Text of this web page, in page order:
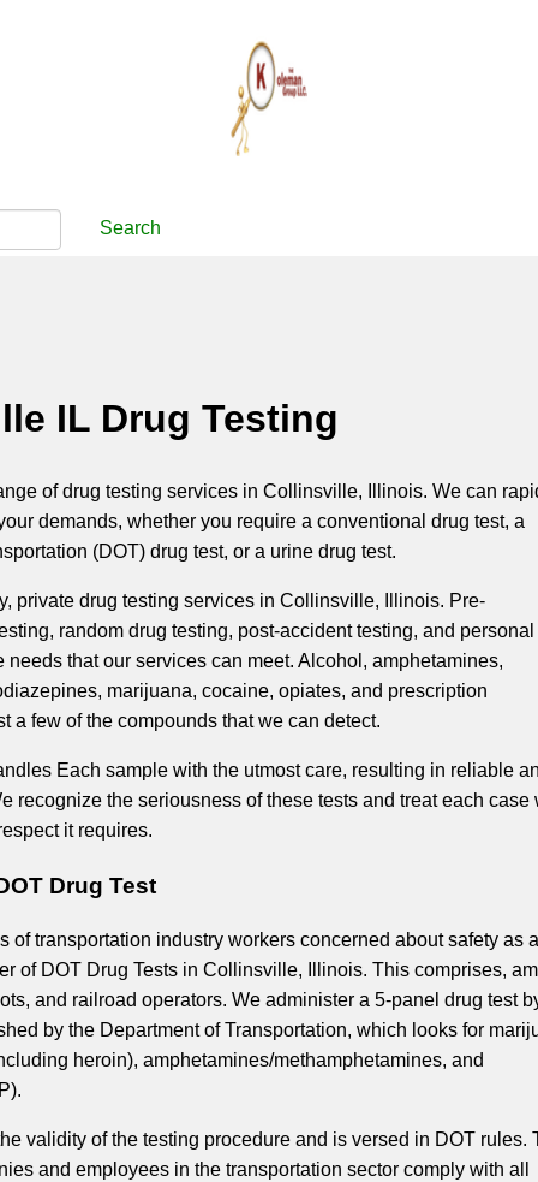
Search
IL Drug Testing
of drug testing services in Collinsville, Illinois. We can
demands, whether you require a conventional drug test, a
(DOT) drug test, or a urine drug test.
private drug testing services in Collinsville, Illinois. Pre-
random drug testing, post-accident testing, and
needs that our services can meet. Alcohol, amphetamines,
marijuana, cocaine, opiates, and prescription
a few of the compounds that we can detect.
Each sample with the utmost care, resulting in reliable
recognize the seriousness of these tests and treat each case
it requires.
Drug Test
of transportation industry workers concerned about safety as a
of DOT Drug Tests in Collinsville, Illinois. This comprises,
and railroad operators. We administer a 5-panel drug test
by the Department of Transportation, which looks for
heroin), amphetamines/methamphetamines, and
validity of the testing procedure and is versed in DOT rules.
and employees in the transportation sector comply with all